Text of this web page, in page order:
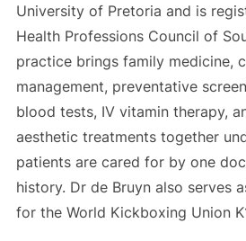
University of Pretoria and is
Health Professions Council of
practice brings family medicine,
management, preventative
blood tests, IV vitamin therapy,
aesthetic treatments together
patients are cared for by one
history. Dr de Bruyn also serves
for the World Kickboxing Union